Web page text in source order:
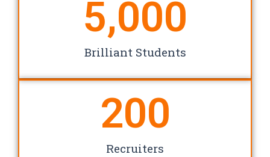
Brilliant Students
5,000
Recruiters
200